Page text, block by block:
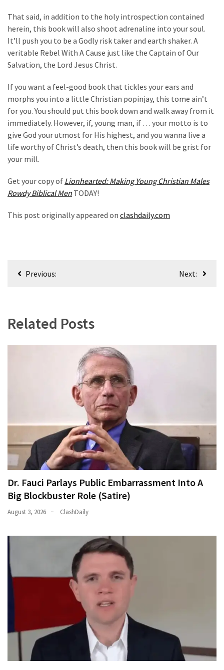
That said, in addition to the holy introspection contained
herein, this book will also shoot adrenaline into your soul.
It’ll push you to be a Godly risk taker and earth shaker. A
veritable Rebel With A Cause just like the Captain of Our
Salvation, the Lord Jesus Christ.
If you want a feel-good book that tickles your ears and
morphs you into a little Christian popinjay, this tome ain’t
for you. You should put this book down and walk away from it
immediately. However, if, young man, if … your motto is to
give God your utmost for His highest, and you wanna live a
life worthy of Christ’s death, then this book will be grist for
your mill.
Get your copy of Lionhearted: Making Young Christian Males
Rowdy Biblical Men TODAY!
This post originally appeared on clashdaily.com
PostPrevious: Next:
Related Posts
Dr. Fauci Parlays Public Embarrassment Into A
Big Blockbuster Role (Satire)
August 3, 2026 ClashDaily